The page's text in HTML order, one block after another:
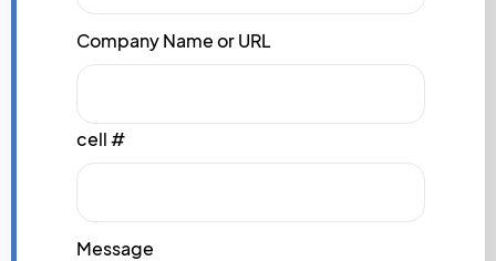
Company Name or URL
cell #
Message